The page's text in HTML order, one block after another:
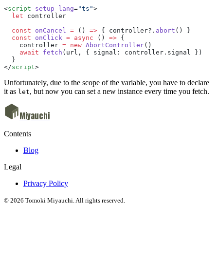
<script setup lang="ts">
  let
controller
  const
onCancel = () => { controller?. abort () }
  const
onClick = async () => {
    controller
= new AbortController()
    await
fetch (url, { signal: controller.signal })
  }
</script>
Unfortunately, due to the scope of the variable, you have to declare
it as let, but now you can set a new instance every time you fetch.
Miyauchi
Contents
Blog
Legal
Privacy Policy
© 2026 Tomoki Miyauchi. All rights reserved.